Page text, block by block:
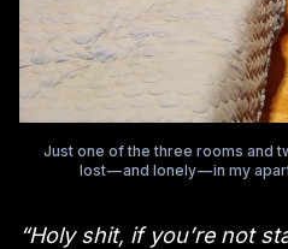
Just one of the three rooms and
lost — and lonely — in my
“Holy shit, if you’re not